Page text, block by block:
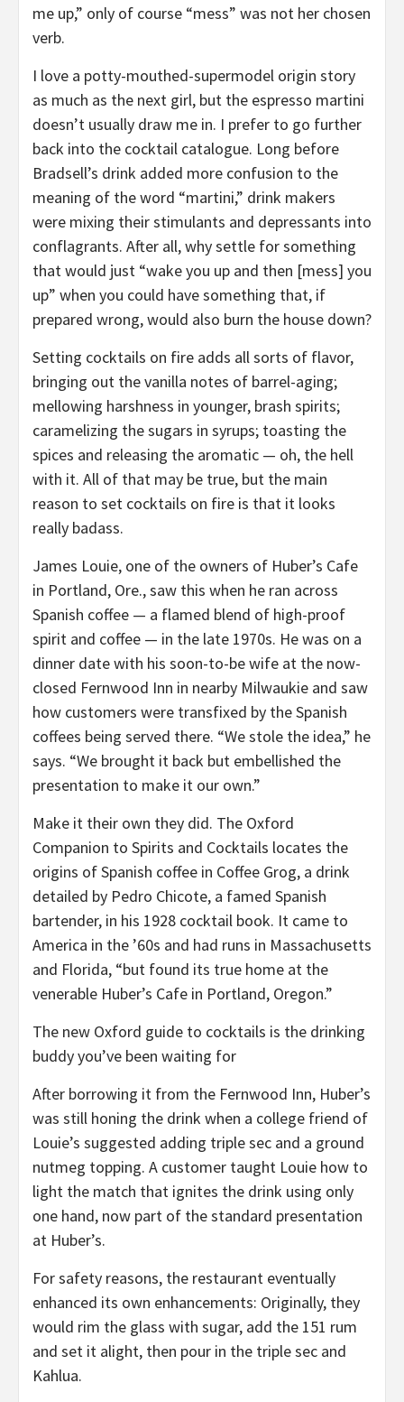
me up,” only of course “mess” was not her chosen
verb.
I love a potty-mouthed-supermodel origin story
as much as the next girl, but the espresso martini
doesn’t usually draw me in. I prefer to go further
back into the cocktail catalogue. Long before
Bradsell’s drink added more confusion to the
meaning of the word “martini,” drink makers
were mixing their stimulants and depressants into
conflagrants. After all, why settle for something
that would just “wake you up and then [mess] you
up” when you could have something that, if
prepared wrong, would also burn the house down?
Setting cocktails on fire adds all sorts of flavor,
bringing out the vanilla notes of barrel-aging;
mellowing harshness in younger, brash spirits;
caramelizing the sugars in syrups; toasting the
spices and releasing the aromatic — oh, the hell
with it. All of that may be true, but the main
reason to set cocktails on fire is that it looks
really badass.
James Louie, one of the owners of Huber’s Cafe
in Portland, Ore., saw this when he ran across
Spanish coffee — a flamed blend of high-proof
spirit and coffee — in the late 1970s. He was on a
dinner date with his soon-to-be wife at the now-
closed Fernwood Inn in nearby Milwaukie and saw
how customers were transfixed by the Spanish
coffees being served there. “We stole the idea,” he
says. “We brought it back but embellished the
presentation to make it our own.”
Make it their own they did. The Oxford
Companion to Spirits and Cocktails locates the
origins of Spanish coffee in Coffee Grog, a drink
detailed by Pedro Chicote, a famed Spanish
bartender, in his 1928 cocktail book. It came to
America in the ’60s and had runs in Massachusetts
and Florida, “but found its true home at the
venerable Huber’s Cafe in Portland, Oregon.”
The new Oxford guide to cocktails is the drinking
buddy you’ve been waiting for
After borrowing it from the Fernwood Inn, Huber’s
was still honing the drink when a college friend of
Louie’s suggested adding triple sec and a ground
nutmeg topping. A customer taught Louie how to
light the match that ignites the drink using only
one hand, now part of the standard presentation
at Huber’s.
For safety reasons, the restaurant eventually
enhanced its own enhancements: Originally, they
would rim the glass with sugar, add the 151 rum
and set it alight, then pour in the triple sec and
Kahlua.